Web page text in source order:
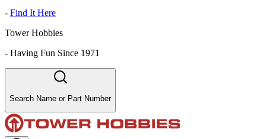
- Find It Here
Tower Hobbies
- Having Fun Since 1971
Search Name or Part Number